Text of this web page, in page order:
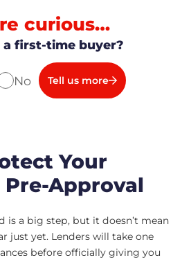
curious…
a first-time buyer?
No Tell us more
Your
Approval
is a big step, but it doesn’t mean
just yet. Lenders will take one
before officially giving you